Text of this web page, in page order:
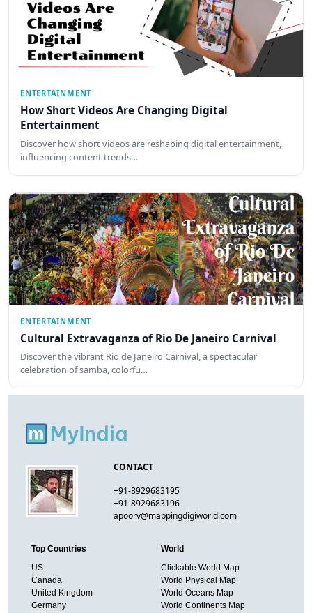
ENTERTAINMENT
How Short Videos Are Changing Digital
Entertainment
Discover how short videos are reshaping digital entertainment,
influencing content trends…
ENTERTAINMENT
Cultural Extravaganza of Rio De Janeiro Carnival
Discover the vibrant Rio de Janeiro Carnival, a spectacular
celebration of samba, colorfu…
CONTACT
+91-8929683195
+91-8929683196
apoorv@mappingdigiworld.com
Top Countries
US
Canada
United Kingdom
Germany
World
Clickable World Map
World Physical Map
World Oceans Map
World Continents Map